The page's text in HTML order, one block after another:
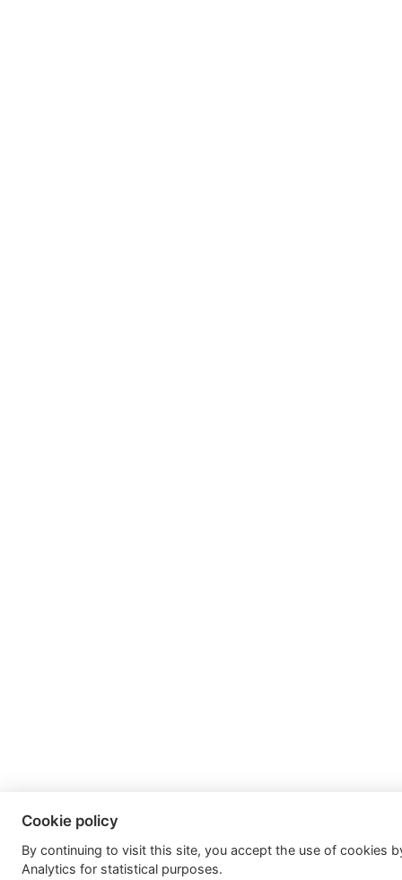
Cookie policy
By continuing to visit this site, you accept the use of cookies
Analytics for statistical purposes.